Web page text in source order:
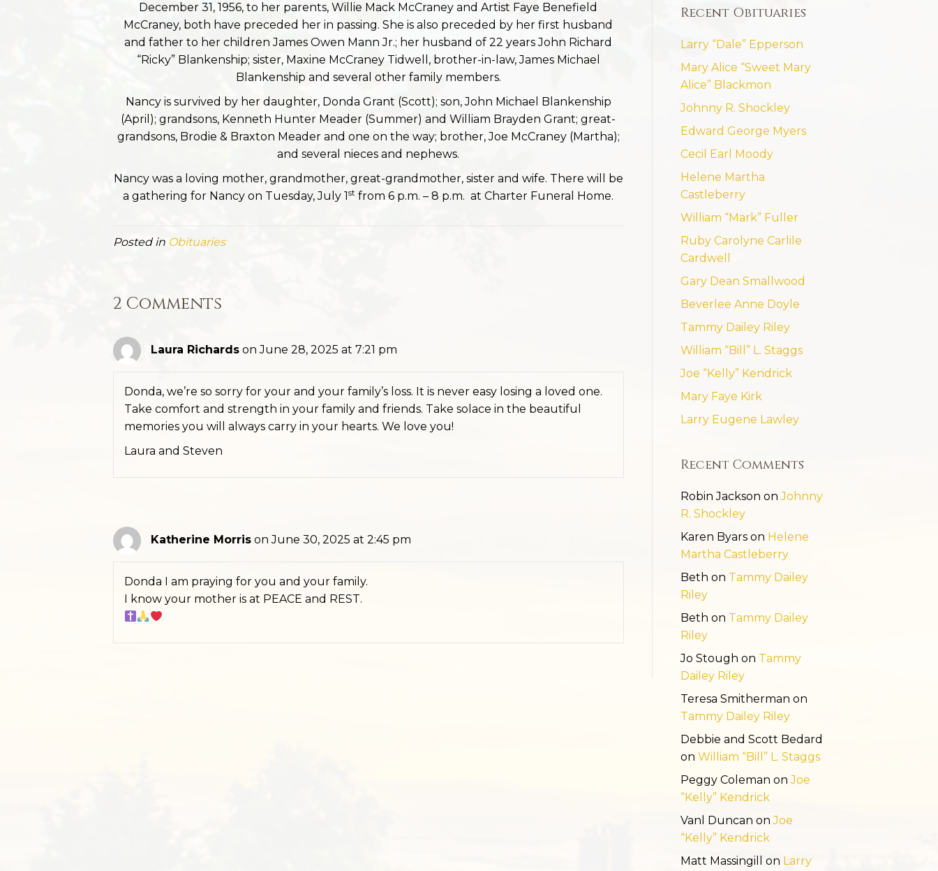
December 31, 1956, to her parents, Willie Mack McCraney and Artist Faye Benefield
McCraney, both have preceded her in passing. She is also preceded by her first husband
and father to her children James Owen Mann Jr.; her husband of 22 years John Richard
“Ricky” Blankenship; sister, Maxine McCraney Tidwell, brother-in-law, James Michael
Blankenship and several other family members.
Nancy is survived by her daughter, Donda Grant (Scott); son, John Michael Blankenship
(April); grandsons, Kenneth Hunter Meader (Summer) and William Brayden Grant; great-
grandsons, Brodie & Braxton Meader and one on the way; brother, Joe McCraney (Martha);
and several nieces and nephews.
Nancy was a loving mother, grandmother, great-grandmother, sister and wife. There will be
a gathering for Nancy on Tuesday, July 1st from 6 p.m. – 8 p.m. at Charter Funeral Home.
Posted in Obituaries
2 Comments
Laura Richards on June 28, 2025 at 7:21 pm
Donda, we’re so sorry for your and your family’s loss. It is never easy losing a loved one.
Take comfort and strength in your family and friends. Take solace in the beautiful
memories you will always carry in your hearts. We love you!
Laura and Steven
Katherine Morris on June 30, 2025 at 2:45 pm
Donda I am praying for you and your family.
I know your mother is at PEACE and REST.
Recent Obituaries
Larry “Dale” Epperson
Mary Alice “Sweet Mary
Alice” Blackmon
Johnny R. Shockley
Edward George Myers
Cecil Earl Moody
Helene Martha
Castleberry
William “Mark” Fuller
Ruby Carolyne Carlile
Cardwell
Gary Dean Smallwood
Beverlee Anne Doyle
Tammy Dailey Riley
William “Bill” L. Staggs
Joe “Kelly” Kendrick
Mary Faye Kirk
Larry Eugene Lawley
Recent Comments
Robin Jackson onJohnny
R. Shockley
Karen Byarson Helene
Martha Castleberry
Beth on Tammy Dailey
Riley
Beth on Tammy Dailey
Riley
Jo Stough on Tammy
Dailey Riley
Teresa Smitherman on
Tammy Dailey Riley
Debbie and Scott Bedard
on William “Bill” L. Staggs
Peggy Coleman onJoe
“Kelly” Kendrick
Vanl Duncan onJoe
“Kelly” Kendrick
Matt Massingill
on Larry